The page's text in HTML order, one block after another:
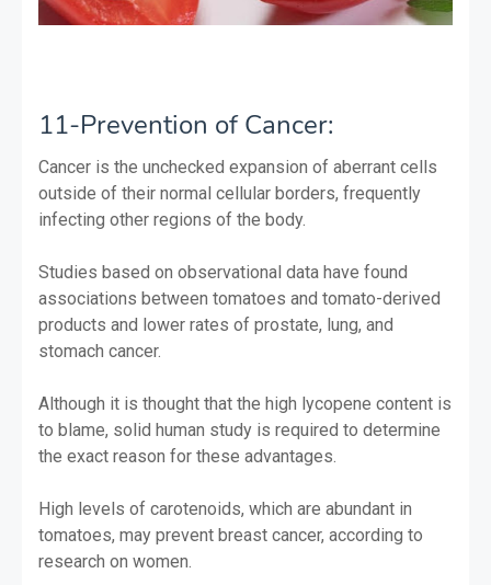
11-Prevention of Cancer:
Cancer is the unchecked expansion of aberrant cells
outside of their normal cellular borders, frequently
infecting other regions of the body.
Studies based on observational data have found
associations between tomatoes and tomato-derived
products and lower rates of prostate, lung, and
stomach cancer.
Although it is thought that the high lycopene content is
to blame, solid human study is required to determine
the exact reason for these advantages.
High levels of carotenoids, which are abundant in
tomatoes, may prevent breast cancer, according to
research on women.